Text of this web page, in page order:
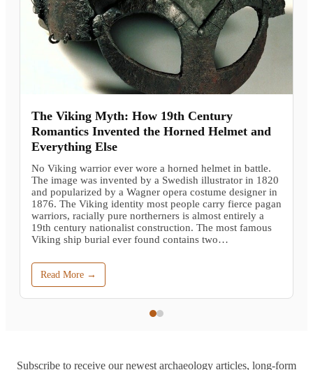
The Viking Myth: How 19th Century
Romantics Invented the Horned Helmet and
Everything Else
No Viking warrior ever wore a horned helmet in battle.
The image was invented by a Swedish illustrator in 1820
and popularized by a Wagner opera costume designer in
1876. The Viking identity most people carry fierce pagan
warriors, racially pure northerners is almost entirely a
19th century nationalist construction. The most famous
Viking ship burial ever found contains two…
Read More →
Subscribe to receive our newest archaeology articles, long-form